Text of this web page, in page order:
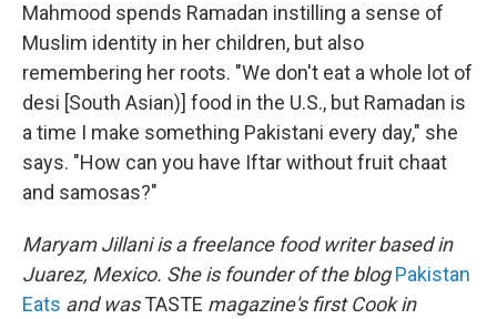
Mahmood spends Ramadan instilling a sense of
Muslim identity in her children, but also
remembering her roots. "We don't eat a whole lot of
desi [South Asian)] food in the U.S., but Ramadan is
a time I make something Pakistani every day," she
says. "How can you have Iftar without fruit chaat
and samosas?"
Maryam Jillani is a freelance food writer based in
Juarez, Mexico. She is founder of the blogPakistan
Eats and wasTASTE magazine's first Cook in